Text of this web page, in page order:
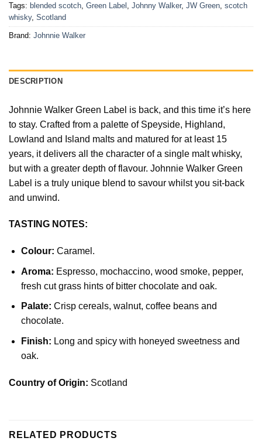
Tags: blended scotch Green Label Johnny Walker, JW Green scotch
whisky, Scotland
Brand: Johnnie Walker
DESCRIPTION
Johnnie Walker Green Label is back, and this time it’s here
to stay. Crafted from a palette of Speyside, Highland,
Lowland and Island malts and matured for at least 15
years, it delivers all the character of a single malt whisky,
but with a greater depth of flavour. Johnnie Walker Green
Label is a truly unique blend to savour whilst you sit-back
and unwind.
TASTING NOTES:
Colour: Caramel.
Aroma: Espresso, mochaccino, wood smoke, pepper,
fresh cut grass hints of bitter chocolate and oak.
Palate: Crisp cereals, walnut, coffee beans and
chocolate.
Finish: Long and spicy with honeyed sweetness and
oak.
Country of Origin: Scotland
RELATED PRODUCTS